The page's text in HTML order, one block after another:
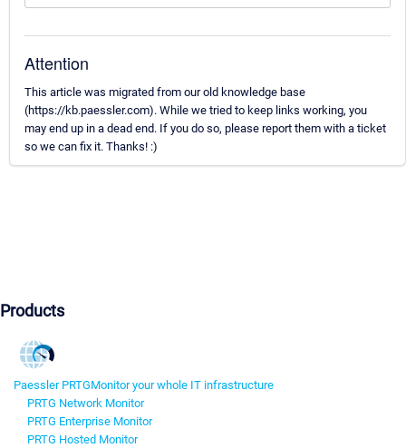
Attention
This article was migrated from our old knowledge base
(https://kb.paessler.com). While we tried to keep links working, you
may end up in a dead end. If you do so, please report them with a ticket
so we can fix it. Thanks! :)
Products
Paessler PRTGMonitor your whole IT infrastructure
PRTG Network Monitor
PRTG Enterprise Monitor
PRTG Hosted Monitor